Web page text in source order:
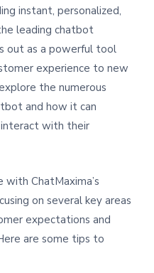
instant, personalized,
leading chatbot
out as a powerful tool
experience to new
the numerous
and how it can
interact with their
ChatMaxima’s
on several key areas
expectations and
are some tips to